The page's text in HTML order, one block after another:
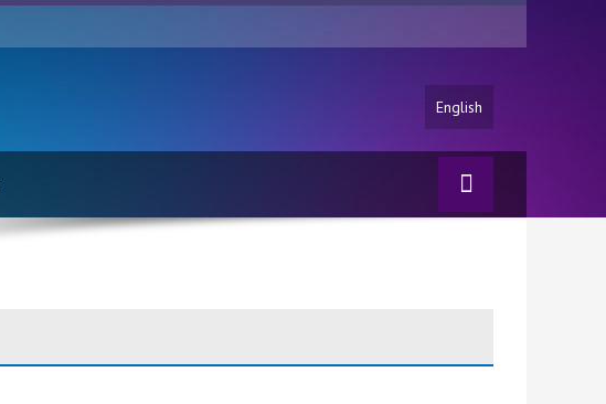
English